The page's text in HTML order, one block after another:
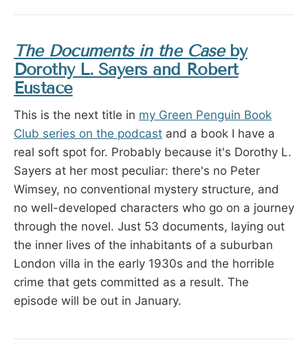
The Documents in the Caseby
Dorothy L. Sayers and Robert
Eustace
This is the next title in my Green Penguin Book
Club series on the podcast and a book I have a
real soft spot for. Probably because it's Dorothy L.
Sayers at her most peculiar: there's no Peter
Wimsey, no conventional mystery structure, and
no well-developed characters who go on a journey
through the novel. Just 53 documents, laying out
the inner lives of the inhabitants of a suburban
London villa in the early 1930s and the horrible
crime that gets committed as a result. The
episode will be out in January.